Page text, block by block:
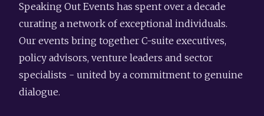
Speaking Out Events has spent over a decade
curating a network of exceptional individuals.
Our events bring together C-suite executives,
policy advisors, venture leaders and sector
specialists - united by a commitment to genuine
dialogue.